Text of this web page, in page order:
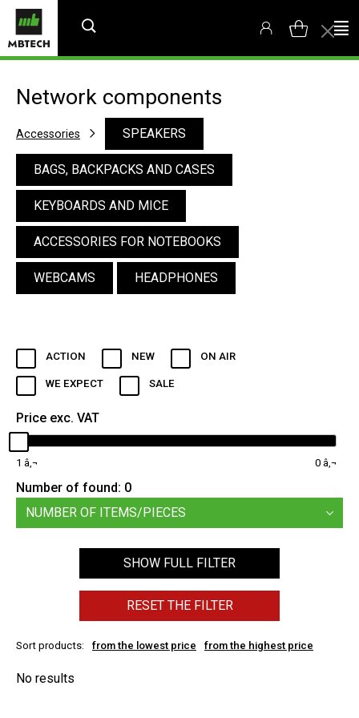
Network components
Accessories SPEAKERS
BAGS, BACKPACKS AND CASES
KEYBOARDS AND MICE
ACCESSORIES FOR NOTEBOOKS
WEBCAMS HEADPHONES
ACTION NEW ON AIR
WE EXPECT SALE
Price exc. VAT
1 0
Number of found: 0
NUMBER OF ITEMS/PIECES
SHOW FULL FILTER
RESET THE FILTER
Sort products: from the lowest price from the highest price
No results